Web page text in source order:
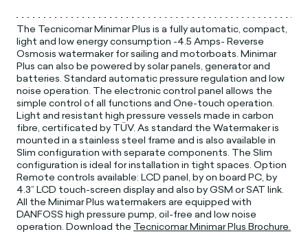
The Tecnicomar Minimar Plus is a fully automatic, compact,
light and low energy consumption -4.5 Amps- Reverse
Osmosis watermaker for sailing and motorboats. Minimar
Plus can also be powered by solar panels, generator and
batteries. Standard automatic pressure regulation and low
noise operation. The electronic control panel allows the
simple control of all functions and One-touch operation.
Light and resistant high pressure vessels made in carbon
fibre, certificated by TÜV. As standard the Watermaker is
mounted in a stainless steel frame and is also available in
Slim configuration with separate components. The Slim
configuration is ideal for installation in tight spaces. Option
Remote controls available: LCD panel, by on board PC, by
4.3” LCD touch-screen display and also by GSM or SAT link.
All the Minimar Plus watermakers are equipped with
DANFOSS high pressure pump, oil-free and low noise
operation. Download the Tecnicomar Minimar Plus Brochure.